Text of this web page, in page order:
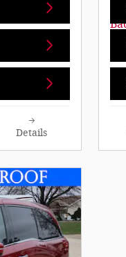
Details